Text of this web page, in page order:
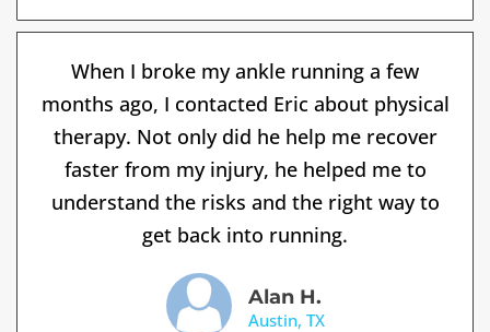
When I broke my ankle running a few
months ago, I contacted Eric about physical
therapy. Not only did he help me recover
faster from my injury, he helped me to
understand the risks and the right way to
get back into running.
Alan H.
Austin, TX